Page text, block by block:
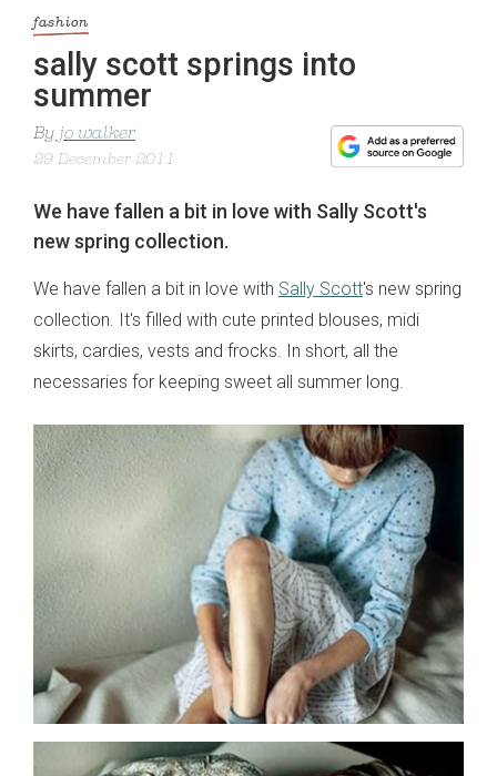
fashion
sally scott springs into
summer
By jo walker
29 December 2011
We have fallen a bit in love with Sally Scott's
new spring collection.
We have fallen a bit in love with Sally Scott's new spring
collection. It's filled with cute printed blouses, midi
skirts, cardies, vests and frocks. In short, all the
necessaries for keeping sweet all summer long.